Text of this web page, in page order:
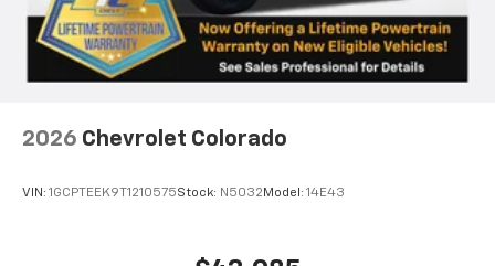
Use, control and manage select smartphone
apps through the Infotainment system
Voice-activated technology for phone
2026 Chevrolet Colorado
VIN: 1GCPTEEK9T1210575Stock: N5032Model: 14E43